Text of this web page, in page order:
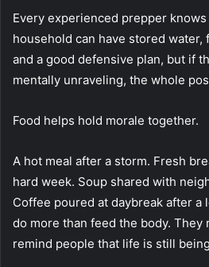
Every experienced prepper
household can have stored water,
and a good defensive plan, but if
mentally unraveling, the whole
Food helps hold morale together.
A hot meal after a storm. Fresh
hard week. Soup shared with
Coffee poured at daybreak after a
do more than feed the body. They
remind people that life is still